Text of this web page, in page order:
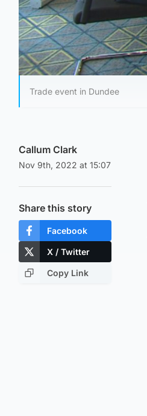
Trade event in Dundee
Callum Clark
Nov 9th, 2022 at 15:07
Share this story
Facebook
X / Twitter
Copy Link